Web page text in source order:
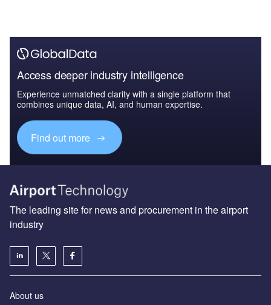
Access deeper industry intelligence
Experience unmatched clarity with a single platform that
combines unique data, AI, and human expertise.
Find out more
The leading site for news and procurement in the airport
industry
About us